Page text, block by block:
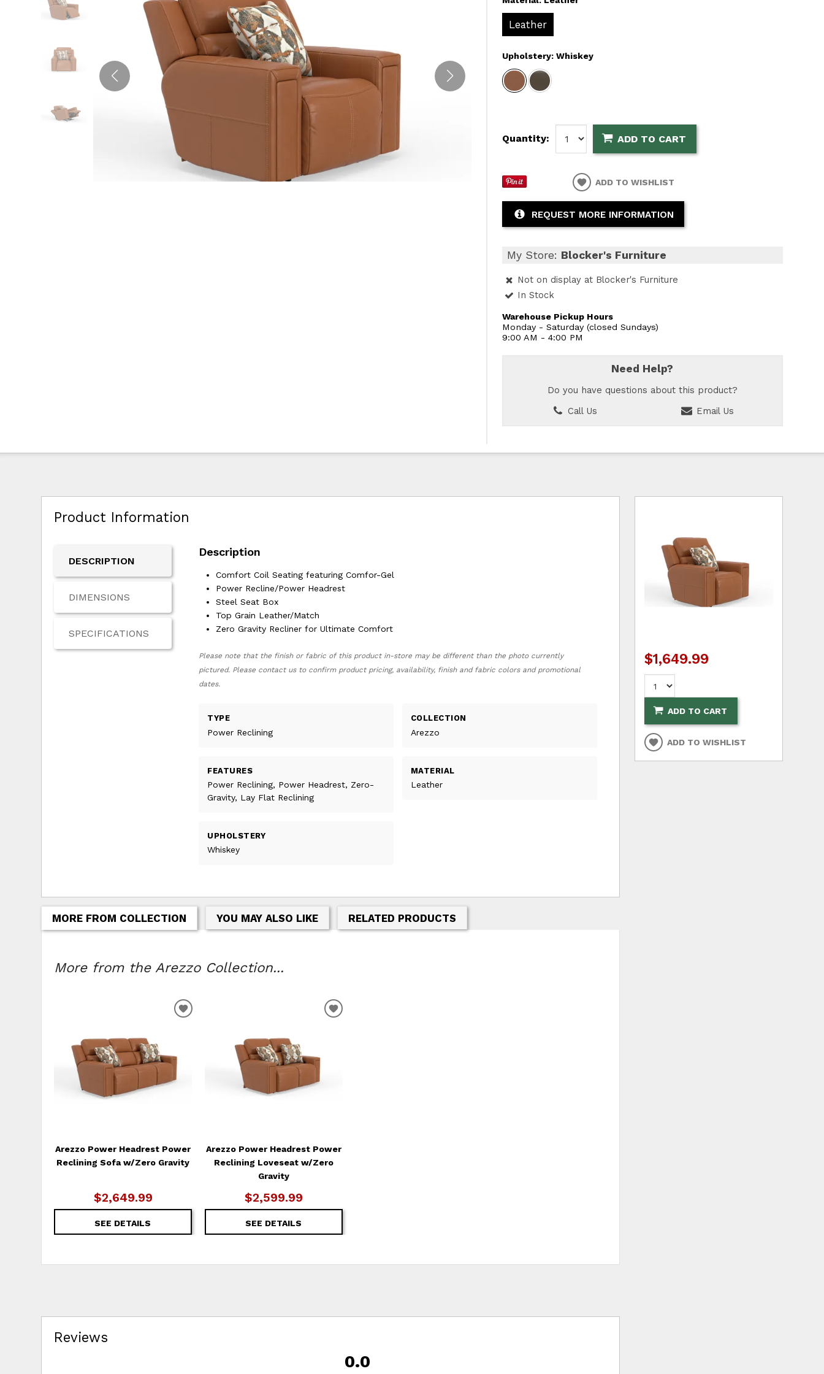
Leather
Upholstery:Whiskey
Quantity: ADD TO CART
ADD TO WISHLIST
REQUEST MORE INFORMATION
My Store: Blocker's Furniture
Not on display at Blocker's Furniture
In Stock
Warehouse Pickup Hours
Monday - Saturday (closed Sundays)
9:00 AM - 4:00 PM
Need Help?
Do you have questions about this product?
Call Us
Email Us
Product Information
DESCRIPTION
DIMENSIONS
SPECIFICATIONS
Description
Comfort Coil Seating featuring Comfor-Gel
Power Recline/Power Headrest
Steel Seat Box
Top Grain Leather/Match
Zero Gravity Recliner for Ultimate Comfort
Please note that the finish or fabric of this product in-store may be different than the photo currently
pictured. Please contact us to confirm product pricing, availability, finish and fabric colors and promotional
dates.
TYPE
Power Reclining
COLLECTION
Arezzo
FEATURES
Power Reclining, Power Headrest, Zero-
Gravity, Lay Flat Reclining
MATERIAL
Leather
UPHOLSTERY
Whiskey
MORE FROM COLLECTION YOU MAY ALSO LIKE RELATED PRODUCTS
More from the Arezzo Collection...
Arezzo Power Headrest Power
Reclining Sofa w/Zero Gravity
$2,649.99
SEE DETAILS
ADD
Arezzo Power Headrest Power
Reclining Loveseat w/Zero
Gravity
$2,599.99
SEE DETAILS
ADD
Reviews
0.0
$1,649.99
ADD TO CART
ADD TO WISHLIST